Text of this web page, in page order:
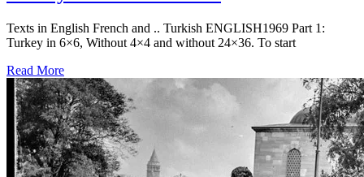
Texts in English French and .. Turkish ENGLISH1969 Part 1:
Turkey in 6×6, Without 4×4 and without 24×36. To start
Read More